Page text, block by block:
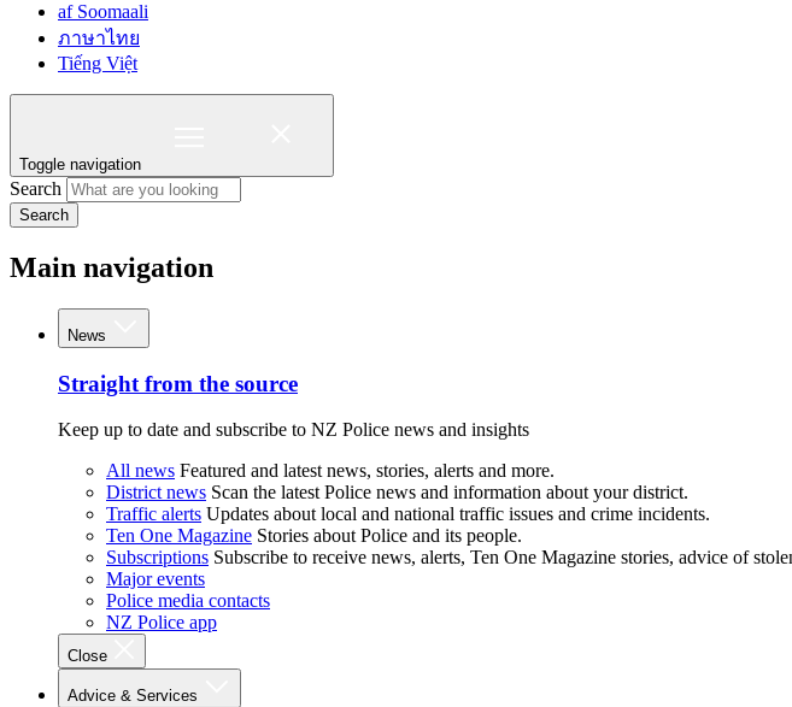
af Soomaali
ภาษาไทย
Tiếng Việt
Toggle navigation
Search
Search
Main navigation
News
Straight from the source
Keep up to date and subscribe to NZ Police news and insights
All news Featured and latest news, stories, alerts and more.
District news Scan the latest Police news and information about your district.
Traffic alerts Updates about local and national traffic issues and crime incidents.
Ten One Magazine Stories about Police and its people.
Subscriptions Subscribe to receive news, alerts, Ten One Magazine stories, advice of
Major events
Police media contacts
NZ Police app
Close
Advice & Services